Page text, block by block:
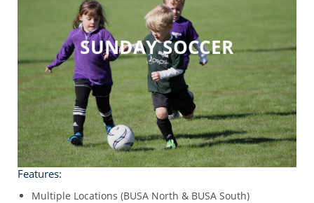
SUNDAY SOCCER
Features:
Multiple Locations (BUSA North & BUSA South)